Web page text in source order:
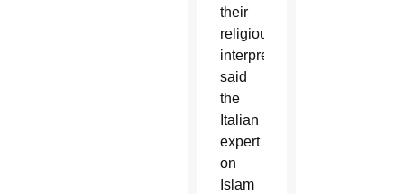
their
religious
interpretation,”
said
the
Italian
expert
on
Islam